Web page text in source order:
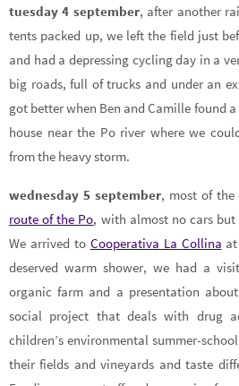
tuesday 4 september, after another
tents packed up, we left the field just
and had a depressing cycling day in a
big roads, full of trucks and under an
got better when Ben and Camille found
house near the Po river where we
from the heavy storm.
wednesday 5 september, most of the
route of the Po, with almost no cars
We arrived to Cooperativa La Collina
deserved warm shower, we had a
organic farm and a presentation
social project that deals with drug
children’s environmental summer-
their fields and vineyards and taste